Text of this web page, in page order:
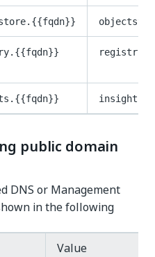
public domain
DNS or Management
in the following
Value